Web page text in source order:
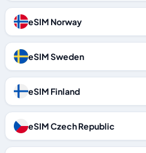
eSIM Norway
eSIM Sweden
eSIM Finland
eSIM Czech Republic